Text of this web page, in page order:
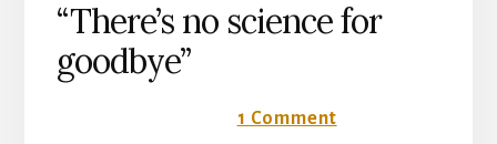
“There’s no science for
goodbye”
1 Comment